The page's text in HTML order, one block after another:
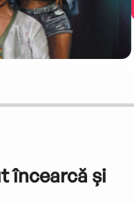
încearcă și